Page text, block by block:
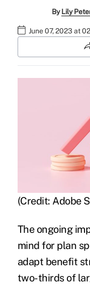
ByLily
June 07, 2023 at
(Credit: Adobe
The ongoing
mind for plan
adapt benefit
two-thirds of